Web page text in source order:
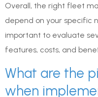
Overall, the right fleet
depend on your specific
important to evaluate
features, costs, and
What are the
when